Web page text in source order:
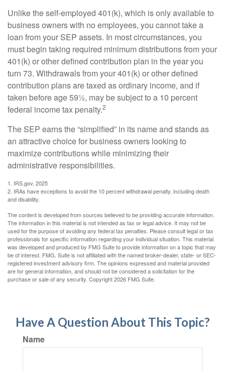
Unlike the self-employed 401(k), which is only available to
business owners with no employees, you cannot take a
loan from your SEP assets. In most circumstances, you
must begin taking required minimum distributions from your
401(k) or other defined contribution plan in the year you
turn 73. Withdrawals from your 401(k) or other defined
contribution plans are taxed as ordinary income, and if
taken before age 59½, may be subject to a 10 percent
federal income tax penalty.2
The SEP earns the “simplified” in its name and stands as
an attractive choice for business owners looking to
maximize contributions while minimizing their
administrative responsibilities.
1. IRS.gov, 2025
2. IRAs have exceptions to avoid the 10 percent withdrawal penalty, including death
and disability.
The content is developed from sources believed to be providing accurate information.
The information in this material is not intended as tax or legal advice. It may not be
used for the purpose of avoiding any federal tax penalties. Please consult legal or tax
professionals for specific information regarding your individual situation. This material
was developed and produced by FMG Suite to provide information on a topic that may
be of interest. FMG, Suite is not affiliated with the named broker-dealer, state- or SEC-
registered investment advisory firm. The opinions expressed and material provided
are for general information, and should not be considered a solicitation for the
purchase or sale of any security. Copyright2026 FMG Suite.
Have A Question About This Topic?
Name